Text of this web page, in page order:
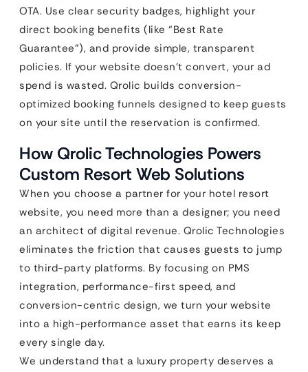
OTA. Use clear security badges, highlight your
direct booking benefits (like “Best Rate
Guarantee”), and provide simple, transparent
policies. If your website doesn’t convert, your ad
spend is wasted. Qrolic builds conversion-
optimized booking funnels designed to keep guests
on your site until the reservation is confirmed.
How Qrolic Technologies Powers
Custom Resort Web Solutions
When you choose a partner for your hotel resort
website, you need more than a designer; you need
an architect of digital revenue. Qrolic Technologies
eliminates the friction that causes guests to jump
to third-party platforms. By focusing on PMS
integration, performance-first speed, and
conversion-centric design, we turn your website
into a high-performance asset that earns its keep
every single day.
We understand that a luxury property deserves a